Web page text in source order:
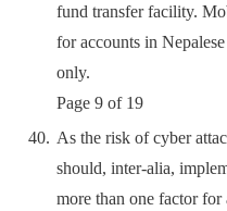
fund transfer facility.
for accounts in
only.
Page 9 of 19
As the risk of cyber
should, inter-alia,
more than one factor